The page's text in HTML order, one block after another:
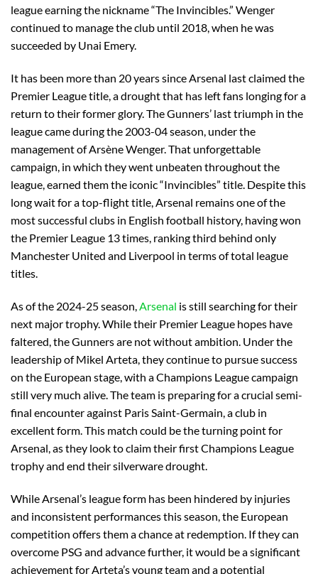
league earning the nickname “The Invincibles.” Wenger
continued to manage the club until 2018, when he was
succeeded by Unai Emery.
It has been more than 20 years since Arsenal last claimed the
Premier League title, a drought that has left fans longing for a
return to their former glory. The Gunners’ last triumph in the
league came during the 2003-04 season, under the
management of Arsène Wenger. That unforgettable
campaign, in which they went unbeaten throughout the
league, earned them the iconic “Invincibles” title. Despite this
long wait for a top-flight title, Arsenal remains one of the
most successful clubs in English football history, having won
the Premier League 13 times, ranking third behind only
Manchester United and Liverpool in terms of total league
titles.
As of the 2024-25 season, Arsenal is still searching for their
next major trophy. While their Premier League hopes have
faltered, the Gunners are not without ambition. Under the
leadership of Mikel Arteta, they continue to pursue success
on the European stage, with a Champions League campaign
still very much alive. The team is preparing for a crucial semi-
final encounter against Paris Saint-Germain, a club in
excellent form. This match could be the turning point for
Arsenal, as they look to claim their first Champions League
trophy and end their silverware drought.
While Arsenal’s league form has been hindered by injuries
and inconsistent performances this season, the European
competition offers them a chance at redemption. If they can
overcome PSG and advance further, it would be a significant
achievement for Arteta’s young team and a potential